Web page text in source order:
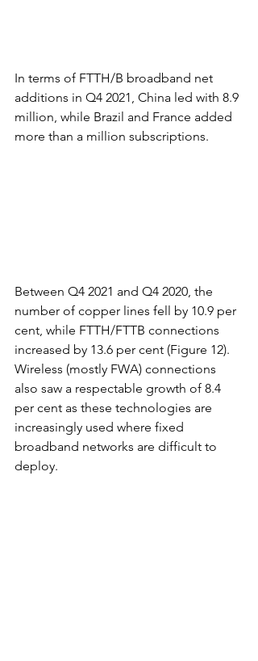
In terms of FTTH/B broadband net
additions in Q4 2021, China led with 8.9
million, while Brazil and France added
more than a million subscriptions.
Between Q4 2021 and Q4 2020, the
number of copper lines fell by 10.9 per
cent, while FTTH/FTTB connections
increased by 13.6 per cent (Figure 12).
Wireless (mostly FWA) connections
also saw a respectable growth of 8.4
per cent as these technologies are
increasingly used where fixed
broadband networks are difficult to
deploy.